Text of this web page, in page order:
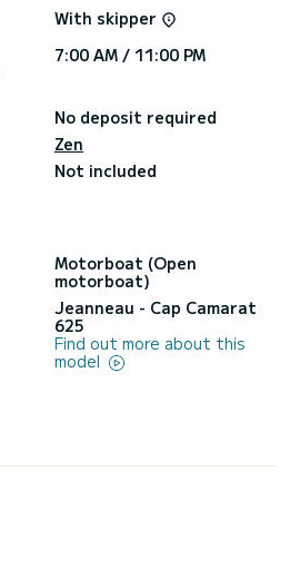
With skipper
7:00 AM / 11:00 PM
No deposit required
Zen
Not included
Motorboat (Open
motorboat)
Jeanneau - Cap Camarat
625
Find out more about this
model